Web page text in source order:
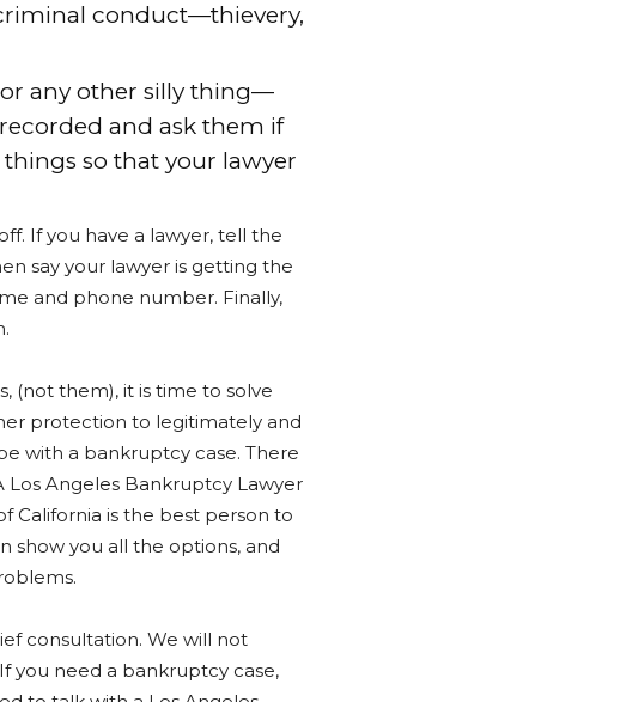
conduct—thievery,
any other silly thing—
and ask them if
so that your lawyer
If you have a lawyer, tell the
say your lawyer is getting the
and phone number. Finally,
(not them), it is time to solve
protection to legitimately and
with a bankruptcy case. There
Los Angeles Bankruptcy Lawyer
California is the best person to
show you all the options, and
consultation. We will not
you need a bankruptcy case,